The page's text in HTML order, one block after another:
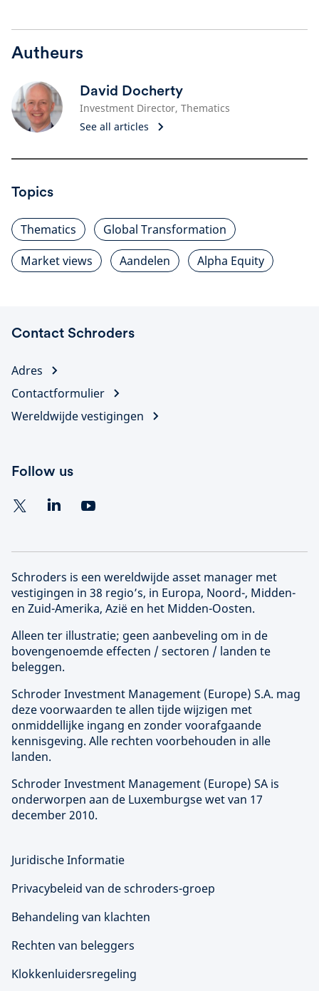
Autheurs
David Docherty
Investment Director, Thematics
See all articles
Topics
Thematics
Global Transformation
Market views
Aandelen Alpha Equity
Contact Schroders
Adres
Contactformulier
Wereldwijde vestigingen
Follow us
Schroders is een wereldwijde asset manager met
vestigingen in 38 regio’s, in Europa, Noord-, Midden-
en Zuid-Amerika, Azië en het Midden-Oosten.
Alleen ter illustratie; geen aanbeveling om in de
bovengenoemde effecten / sectoren / landen te
beleggen.
Schroder Investment Management (Europe) S.A. mag
deze voorwaarden te allen tijde wijzigen met
onmiddellijke ingang en zonder voorafgaande
kennisgeving. Alle rechten voorbehouden in alle
landen.
Schroder Investment Management (Europe) SA is
onderworpen aan de Luxemburgse wet van 17
december 2010.
Juridische Informatie
Privacybeleid van de schroders-groep
Behandeling van klachten
Rechten van beleggers
Klokkenluidersregeling